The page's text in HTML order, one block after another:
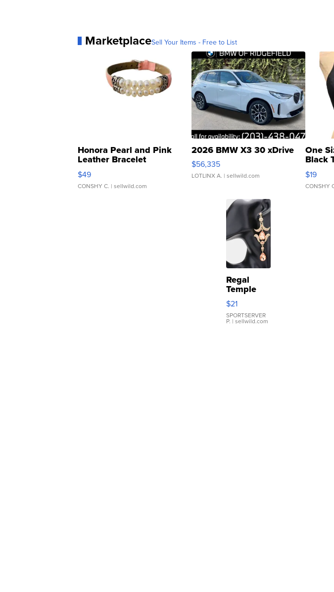
MarketplaceSell Your Items - Free to List
Honora Pearl and Pink
Leather Bracelet
Adjustable Buckle Clo...
$49
CONSHY C. | sellwild.com
2026 BMW X3 30 xDrive
$56,335
LOTLINX A. | sellwild.com
One
Black
$19
CONSHY
Regal
Temple
Droplet
Earrings
$21
SPORTSERVER
P. | sellwild.com